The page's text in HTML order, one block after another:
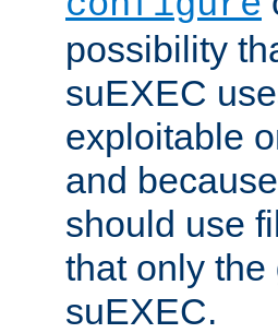
possibility
suEXEC
exploitable
and
should use
that only
suEXEC.